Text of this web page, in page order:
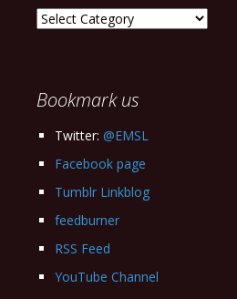
Explore
Bookmark us
Twitter: @EMSL
Facebook page
Tumblr Linkblog
feedburner
RSS Feed
YouTube Channel